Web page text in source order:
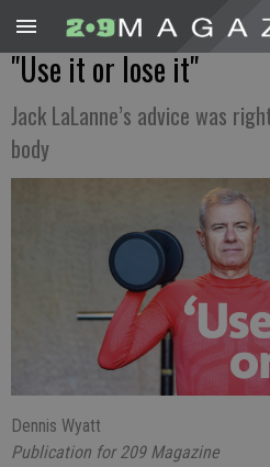
"Use it or lose it"
Jack LaLanne’s advice was
body
Dennis Wyatt
Publication for 209 Magazine